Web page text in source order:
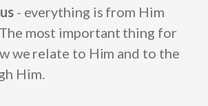
- everything is from Him
most important thing for
we relate to Him and to the
Him.